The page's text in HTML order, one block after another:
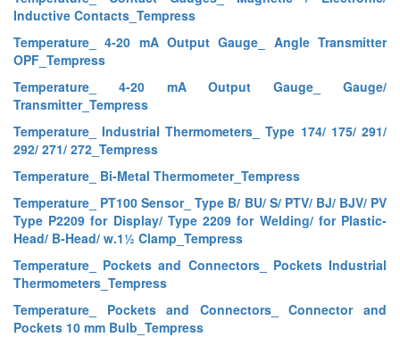
Inductive Contacts_Tempress
Temperature_ 4-20 mA Output Gauge_ Angle Transmitter
OPF_Tempress
Temperature_ 4-20 mA Output Gauge_ Gauge/
Transmitter_Tempress
Temperature_ Industrial Thermometers_ Type 174/ 175/ 291/
292/ 271/ 272_Tempress
Temperature_ Bi-Metal Thermometer_Tempress
Temperature_ PT100 Sensor_ Type B/ BU/ S/ PTV/ BJ/ BJV/ PV
Type P2209 for Display/ Type 2209 for Welding/ for Plastic-
Head/ B-Head/ w.1½ Clamp_Tempress
Temperature_ Pockets and Connectors_ Pockets Industrial
Thermometers_Tempress
Temperature_ Pockets and Connectors_ Connector and
Pockets 10 mm Bulb_Tempress